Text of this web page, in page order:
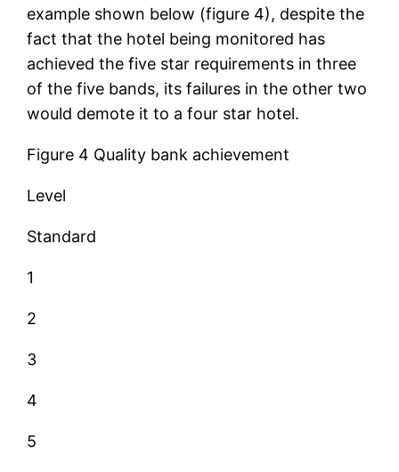
example shown below (figure 4), despite the
fact that the hotel being monitored has
achieved the five star requirements in three
of the five bands, its failures in the other two
would demote it to a four star hotel.
Figure 4 Quality bank achievement
Level
Standard
1
2
3
4
5